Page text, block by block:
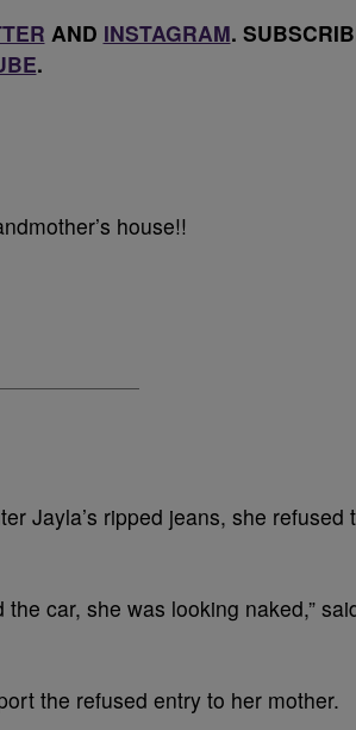
AND INSTAGRAM.
.
house!!
Jayla’s ripped jeans, she refused
car, she was looking naked,”
the refused entry to her mother.